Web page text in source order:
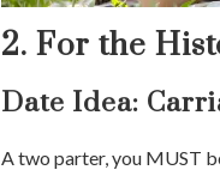
2. For the
Date Idea:
A two parter, you MUST